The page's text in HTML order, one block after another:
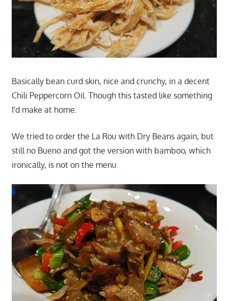
Basically bean curd skin, nice and crunchy, in a decent
Chili Peppercorn Oil. Though this tasted like something
I'd make at home.
We tried to order the La Rou with Dry Beans again, but
still no Bueno and got the version with bamboo, which
ironically, is not on the menu.